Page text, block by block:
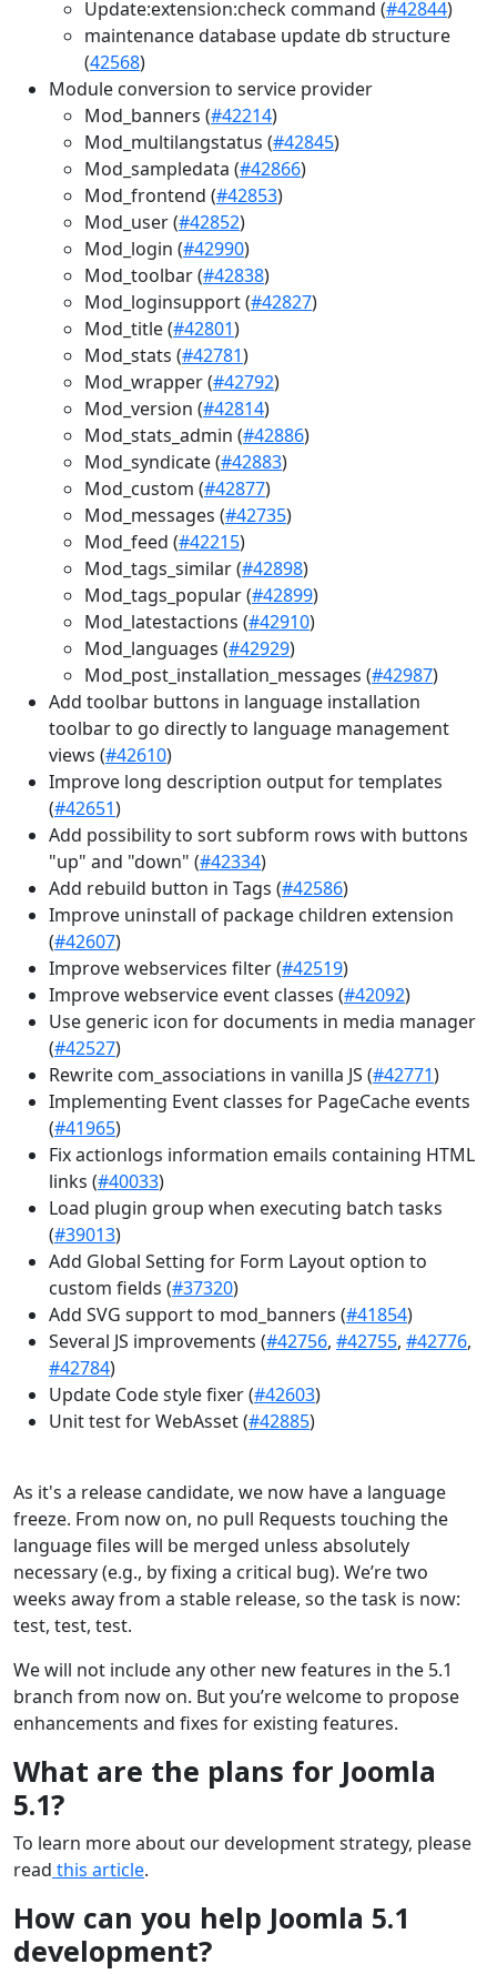
Update:extension:check command (#42844)
maintenance database update db structure
(42568)
Module conversion to service provider
Mod_banners (#42214)
Mod_multilangstatus (#42845)
Mod_sampledata (#42866)
Mod_frontend (#42853)
Mod_user (#42852)
Mod_login (#42990)
Mod_toolbar (#42838)
Mod_loginsupport (#42827)
Mod_title (#42801)
Mod_stats (#42781)
Mod_wrapper (#42792)
Mod_version (#42814)
Mod_stats_admin (#42886)
Mod_syndicate (#42883)
Mod_custom (#42877)
Mod_messages (#42735)
Mod_feed (#42215)
Mod_tags_similar (#42898)
Mod_tags_popular (#42899)
Mod_latestactions (#42910)
Mod_languages (#42929)
Mod_post_installation_messages (#42987)
Add toolbar buttons in language installation
toolbar to go directly to language management
views (#42610)
Improve long description output for templates
(#42651)
Add possibility to sort subform rows with buttons
"up" and "down" (#42334)
Add rebuild button in Tags (#42586)
Improve uninstall of package children extension
(#42607)
Improve webservices filter (#42519)
Improve webservice event classes (#42092)
Use generic icon for documents in media manager
(#42527)
Rewrite com_associations in vanilla JS (#42771)
Implementing Event classes for PageCache events
(#41965)
Fix actionlogs information emails containing HTML
links (#40033)
Load plugin group when executing batch tasks
(#39013)
Add Global Setting for Form Layout option to
custom fields (#37320)
Add SVG support to mod_banners (#41854)
Several JS improvements (#42756, #42755, #42776,
#42784)
Update Code style fixer (#42603)
Unit test for WebAsset (#42885)
As it's a release candidate, we now have a language
freeze. From now on, no pull Requests touching the
language files will be merged unless absolutely
necessary (e.g., by fixing a critical bug). We’re two
weeks away from a stable release, so the task is now:
test, test, test.
We will not include any other new features in the 5.1
branch from now on. But you’re welcome to propose
enhancements and fixes for existing features.
What are the plans for Joomla
5.1?
To learn more about our development strategy, please
read this article.
How can you help Joomla 5.1
development?